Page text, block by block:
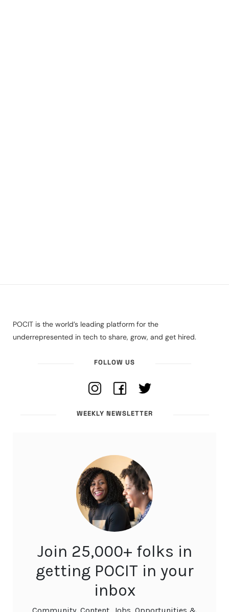
POCIT is the world’s leading platform for the
underrepresented in tech to share, grow, and get hired.
FOLLOW US
WEEKLY NEWSLETTER